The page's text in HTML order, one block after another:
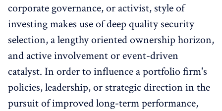
corporate governance, or activist, style of
investing makes use of deep quality security
selection, a lengthy oriented ownership horizon,
and active involvement or event-driven
catalyst. In order to influence a portfolio firm's
policies, leadership, or strategic direction in the
pursuit of improved long-term performance,